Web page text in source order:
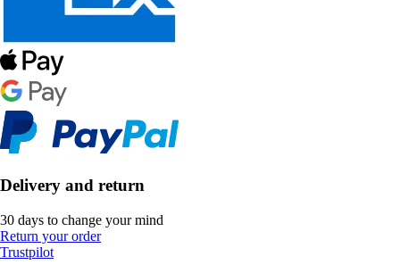
Delivery and return
30 days to change your mind
Return your order
Trustpilot